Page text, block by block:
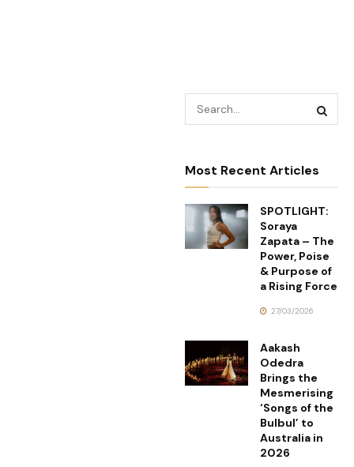
Most Recent Articles
SPOTLIGHT:
Soraya
Zapata – The
Power, Poise
& Purpose of
a Rising Force
27/03/2026
Aakash
Odedra
Brings the
Mesmerising
‘Songs of the
Bulbul’ to
Australia in
2026